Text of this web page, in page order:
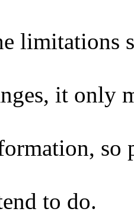
limitations
it only
so
to do.